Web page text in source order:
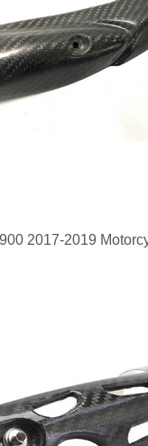
Exhaust System Middle Link Pipe Carbon Fiber Heat